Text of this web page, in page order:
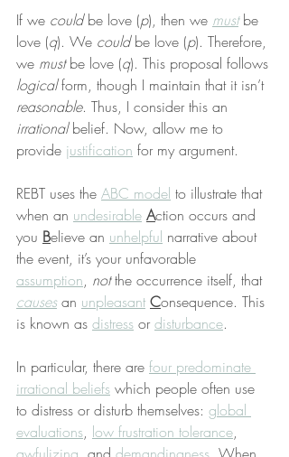
If we could be love (p), then we must be
love (q). We could be love (p). Therefore,
we must be love (q). This proposal follows
logical form, though I maintain that it isn’t
reasonable. Thus, I consider this an
irrational belief. Now, allow me to
provide justification for my argument.
REBT uses the ABC model to illustrate that
when an undesirable Action occurs and
you Believe an unhelpful narrative about
the event, it’s your unfavorable
assumption, not the occurrence itself, that
causes an unpleasant Consequence. This
is known as distress or disturbance.
In particular, there are four predominate
irrational beliefs which people often use
to distress or disturb themselves: global
evaluations, low frustration tolerance,